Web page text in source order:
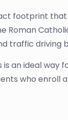
footprint
Roman
traffic driving
an ideal way
who enroll